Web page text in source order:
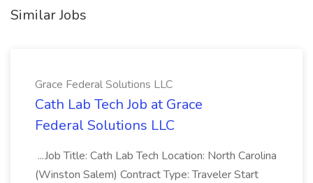
Similar Jobs
Grace Federal Solutions LLC
Cath Lab Tech Job at Grace
Federal Solutions LLC
...Job Title: Cath Lab Tech Location: North Carolina
(Winston Salem) Contract Type: Traveler Start